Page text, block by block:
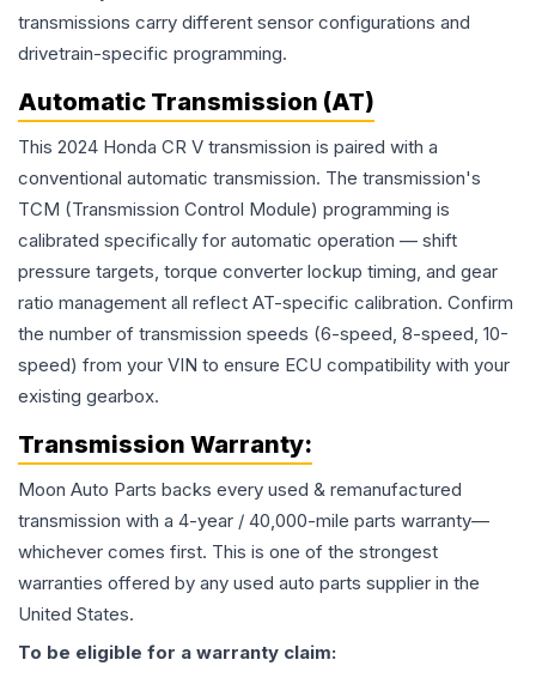
transmissions carry different sensor configurations and
drivetrain-specific programming.
Automatic Transmission (AT)
This 2024 Honda CR V transmission is paired with a
conventional automatic transmission. The transmission's
TCM (Transmission Control Module) programming is
calibrated specifically for automatic operation — shift
pressure targets, torque converter lockup timing, and gear
ratio management all reflect AT-specific calibration. Confirm
the number of transmission speeds (6-speed, 8-speed, 10-
speed) from your VIN to ensure ECU compatibility with your
existing gearbox.
Transmission Warranty:
Moon Auto Parts backs every used & remanufactured
transmission with a 4-year / 40,000-mile parts warranty—
whichever comes first. This is one of the strongest
warranties offered by any used auto parts supplier in the
United States.
To be eligible for a warranty claim: